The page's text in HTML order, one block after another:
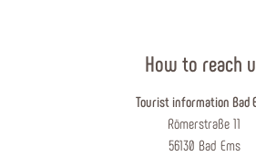
How to reach
Tourist information Bad
Römerstraße 11
56130 Bad Ems